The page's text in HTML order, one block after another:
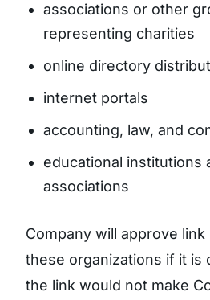
associations or other
representing charities
online directory
internet portals
accounting, law, and
educational institutions
associations
Company will approve
these organizations if it is
the link would not make